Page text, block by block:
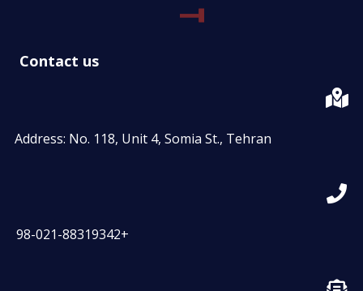
Contact us
Address: No. 118, Unit 4, Somia St., Tehran
98-021-88319342+